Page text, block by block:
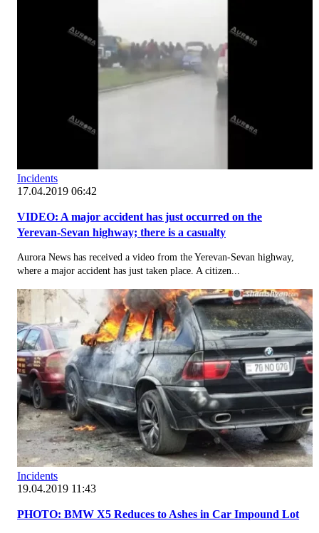
Incidents
17.04.2019 06:42
VIDEO: A major accident has just occurred on the
Yerevan-Sevan highway; there is a casualty
Aurora News has received a video from the Yerevan-Sevan highway,
where a major accident has just taken place. A citizen...
Incidents
19.04.2019 11:43
PHOTO: BMW X5 Reduces to Ashes in Car Impound Lot